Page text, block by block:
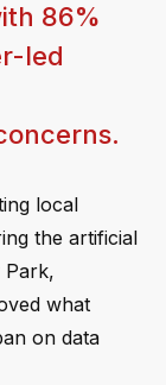
86%
led
local
the artificial
Park,
what
on data